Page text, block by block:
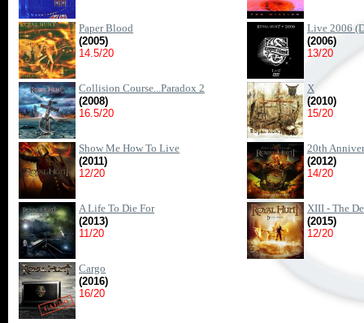
Paper Blood
(2005)
14.5/20
Live 2006
(2006)
13/20
Collision Course...Paradox 2
(2008)
16.5/20
X
(2010)
15/20
Show Me How To Live
(2011)
12/20
20th
(2012)
14/20
A Life To Die For
(2013)
11/20
XIII - The
(2015)
12/20
Cargo
(2016)
16/20